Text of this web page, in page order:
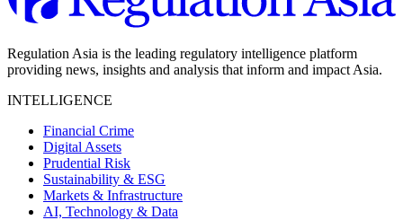
Regulation Asia is the leading regulatory intelligence platform
providing news, insights and analysis that inform and impact Asia.
INTELLIGENCE
Financial Crime
Digital Assets
Prudential Risk
Sustainability & ESG
Markets & Infrastructure
AI, Technology & Data